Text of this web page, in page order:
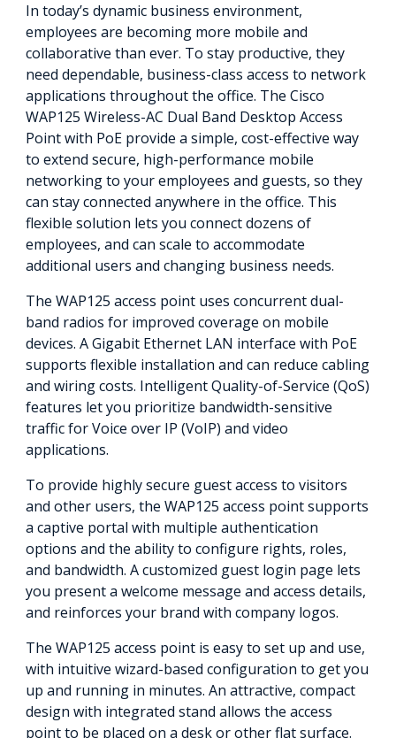
In today’s dynamic business environment,
employees are becoming more mobile and
collaborative than ever. To stay productive, they
need dependable, business-class access to network
applications throughout the office. The Cisco
WAP125 Wireless-AC Dual Band Desktop Access
Point with PoE provide a simple, cost-effective way
to extend secure, high-performance mobile
networking to your employees and guests, so they
can stay connected anywhere in the office. This
flexible solution lets you connect dozens of
employees, and can scale to accommodate
additional users and changing business needs.
The WAP125 access point uses concurrent dual-
band radios for improved coverage on mobile
devices. A Gigabit Ethernet LAN interface with PoE
supports flexible installation and can reduce cabling
and wiring costs. Intelligent Quality-of-Service (QoS)
features let you prioritize bandwidth-sensitive
traffic for Voice over IP (VoIP) and video
applications.
To provide highly secure guest access to visitors
and other users, the WAP125 access point supports
a captive portal with multiple authentication
options and the ability to configure rights, roles,
and bandwidth. A customized guest login page lets
you present a welcome message and access details,
and reinforces your brand with company logos.
The WAP125 access point is easy to set up and use,
with intuitive wizard-based configuration to get you
up and running in minutes. An attractive, compact
design with integrated stand allows the access
point to be placed on a desk or other flat surface.